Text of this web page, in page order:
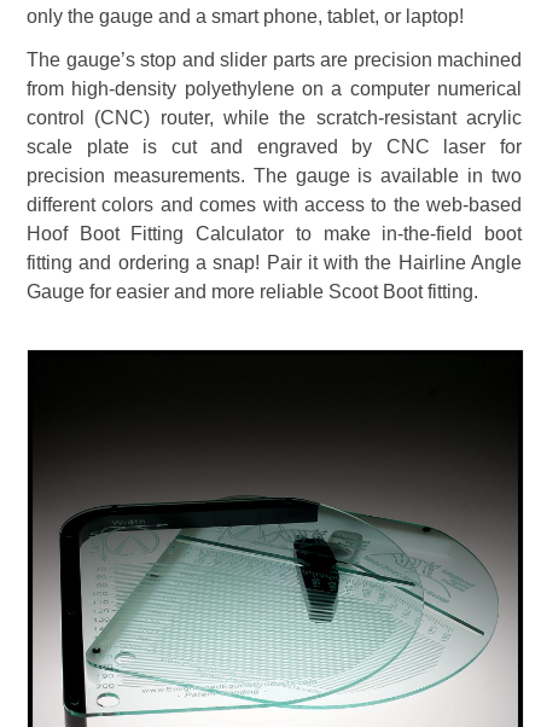
only the gauge and a smart phone, tablet, or laptop!
The gauge’s stop and slider parts are precision machined
from high-density polyethylene on a computer numerical
control (CNC) router, while the scratch-resistant acrylic
scale plate is cut and engraved by CNC laser for
precision measurements. The gauge is available in two
different colors and comes with access to the web-based
Hoof Boot Fitting Calculator to make in-the-field boot
fitting and ordering a snap! Pair it with the Hairline Angle
Gauge for easier and more reliable Scoot Boot fitting.